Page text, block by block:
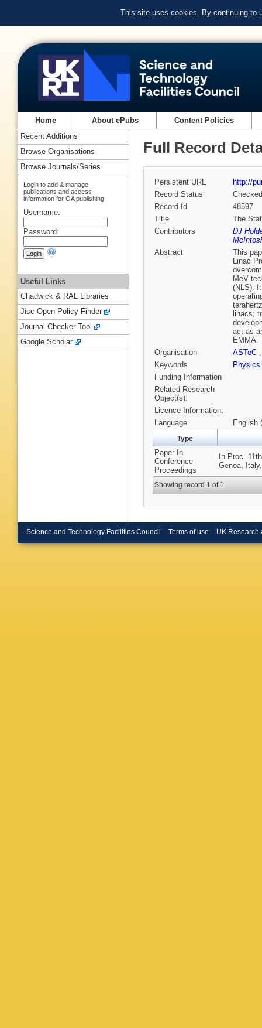
This site uses cookies. By continuing to
Home About ePubs Content Policies
Full Record
Persistent URL
http://
Record Status
Checked
Record Id
48597
Title
The
Contributors
DJ
Abstract
This
Linac
MeV
(NLS).
linacs;
act as
EMMA.
Organisation
ASTeC
Keywords
Physics
Funding Information
Related Research
Object(s):
Licence Information:
Language
English
Type
Paper In
Conference
Proceedings
In Proc.
Genoa,
Showing record 1 of 1
Recent Additions
Browse Organisations
Browse Journals/Series
Login to add & manage
publications and access
information for OA publishing
Username:
Password:
Useful Links
Chadwick & RAL Libraries
Jisc Open Policy Finder
Journal Checker Tool
Google Scholar
Science and Technology Facilities Council Terms of use UK Research